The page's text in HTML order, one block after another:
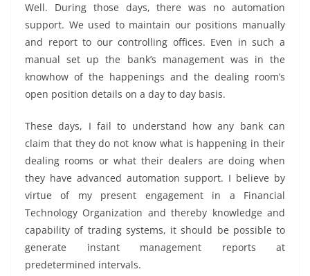
Well. During those days, there was no automation
support. We used to maintain our positions manually
and report to our controlling offices. Even in such a
manual set up the bank’s management was in the
knowhow of the happenings and the dealing room’s
open position details on a day to day basis.
These days, I fail to understand how any bank can
claim that they do not know what is happening in their
dealing rooms or what their dealers are doing when
they have advanced automation support. I believe by
virtue of my present engagement in a Financial
Technology Organization and thereby knowledge and
capability of trading systems, it should be possible to
generate instant management reports at
predetermined intervals.